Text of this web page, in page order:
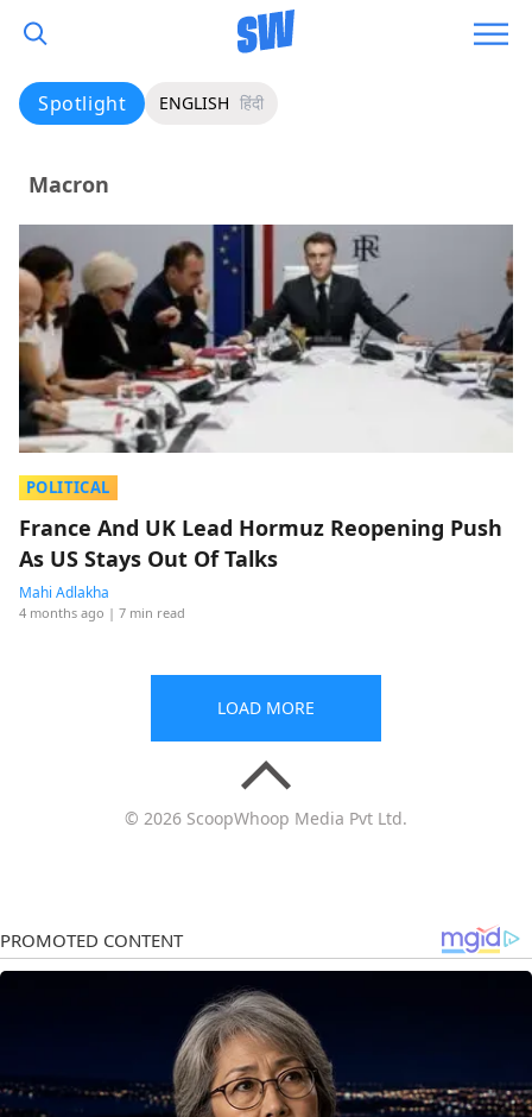
Spotlight ENGLISH हिंदी
Macron
POLITICAL
France And UK Lead Hormuz Reopening Push
As US Stays Out Of Talks
Mahi Adlakha
4 months ago | 7 min read
LOAD MORE
© 2026 ScoopWhoop Media Pvt Ltd.